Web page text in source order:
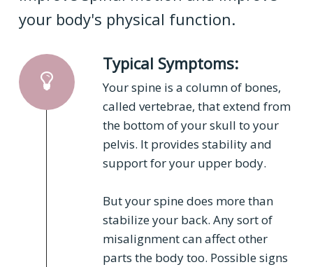
your body's physical function.
Typical Symptoms:
Your spine is a column of bones,
called vertebrae, that extend from
the bottom of your skull to your
pelvis. It provides stability and
support for your upper body.
But your spine does more than
stabilize your back. Any sort of
misalignment can affect other
parts the body too. Possible signs